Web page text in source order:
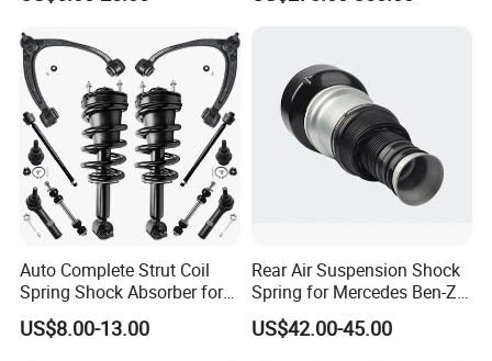
KYB/OEM Number Car model
For Toyota
8520-8Z192 Camry Acv70 2018
334246 Camry 1998 Sxv20 Kyb
339024 Camry Acv40
334340 Camry Acv30
334338 334339 334340 334341 Camry
Auto Complete Strut Coil
Spring Shock Absorber for
2015-2017 Chrysler 200
Fwd
US$8.00-13.00
Rear Air Suspension Shock
Spring for Mercedes Ben-Z
W221 2213205513 Air
Bellows
US$42.00-45.00